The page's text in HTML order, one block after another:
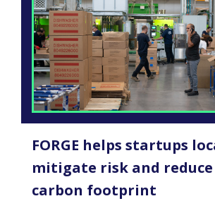
FORGE helps startups
mitigate risk and
carbon footprint